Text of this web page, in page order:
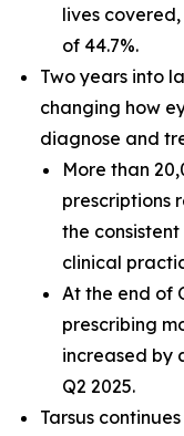
lives
of 44.7%.
Two years into
changing how
diagnose and
More than
prescriptions
the
clinical
At the end of
prescribing
increased by
Q2 2025.
Tarsus